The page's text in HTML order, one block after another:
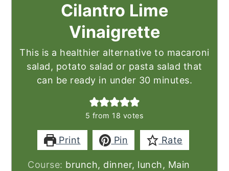
Cilantro Lime
Vinaigrette
This is a healthier alternative to macaroni
salad, potato salad or pasta salad that
can be ready in under 30 minutes.
5 from 18 votes
Print Pin Rate
Course: brunch, dinner, lunch, Main